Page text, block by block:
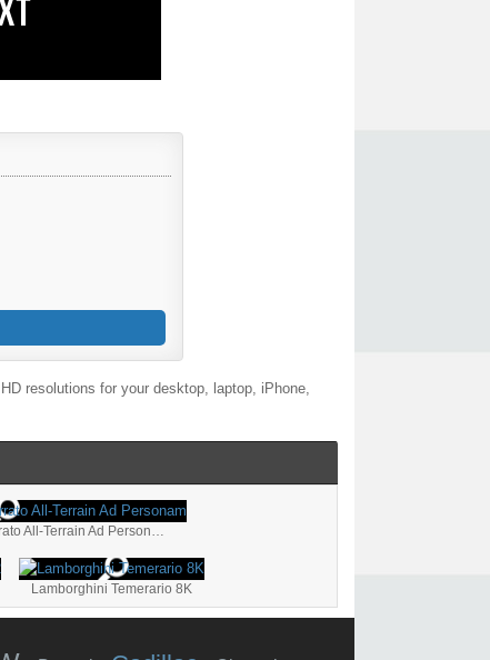
resolutions for your desktop, laptop, iPhone,
Lamborghini Huracán Sterrato All-Terrain Ad Personam
Lamborghini Temerario 8K